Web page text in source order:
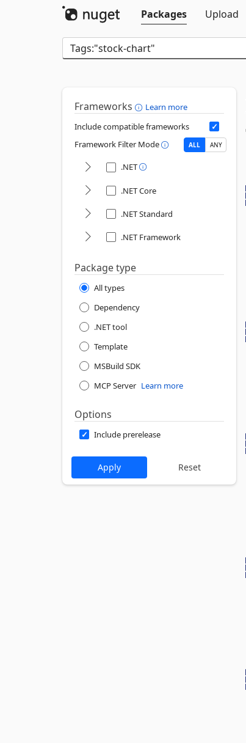
Packages
Upload
Frameworks
Learn more
Include compatible frameworks
Framework Filter Mode
ALL ANY
.NET
.NET Core
.NET Standard
.NET Framework
Package type
All types
Dependency
.NET tool
Template
MSBuild SDK
MCP Server Learn more
Options
Include prerelease